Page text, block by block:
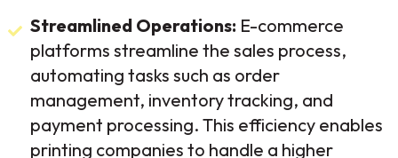
Streamlined Operations: E-commerce
platforms streamline the sales process,
automating tasks such as order
management, inventory tracking, and
payment processing. This efficiency enables
printing companies to handle a higher